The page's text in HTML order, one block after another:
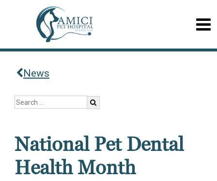
News
National Pet Dental
Health Month